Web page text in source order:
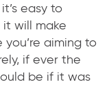
easy to
will make
you’re aiming to
if ever the
be if it was